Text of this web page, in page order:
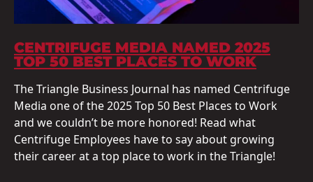
CENTRIFUGE MEDIA NAMED 2025
TOP 50 BEST PLACES TO WORK
The Triangle Business Journal has named Centrifuge
Media one of the 2025 Top 50 Best Places to Work
and we couldn’t be more honored! Read what
Centrifuge Employees have to say about growing
their career at a top place to work in the Triangle!